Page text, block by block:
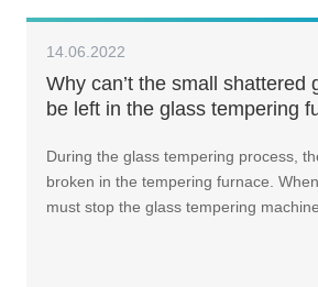
14.06.2022
Why can’t the small shattered
be left in the glass tempering
During the glass tempering process,
broken in the tempering furnace.
must stop the glass tempering